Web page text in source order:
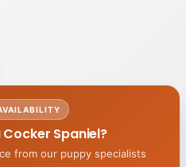
Spaniel?
from our puppy specialists